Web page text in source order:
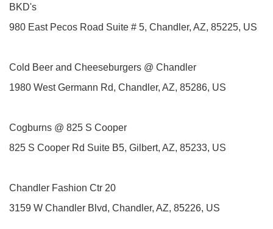
BKD's
980 East Pecos Road Suite # 5, Chandler, AZ, 85225, US
Cold Beer and Cheeseburgers @ Chandler
1980 West Germann Rd, Chandler, AZ, 85286, US
Cogburns @ 825 S Cooper
825 S Cooper Rd Suite B5, Gilbert, AZ, 85233, US
Chandler Fashion Ctr 20
3159 W Chandler Blvd, Chandler, AZ, 85226, US